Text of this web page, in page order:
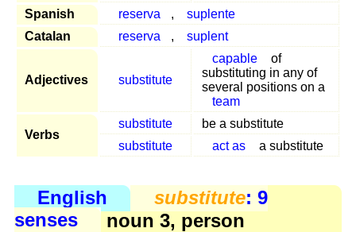
Spanish
reserva ,
suplente
Catalan
reserva , suplent
Adjectives substitute
capable
of
substituting in any of
several positions on a
team
Verbs
substitute
be a substitute
substitute
act as a substitute
English substitute: 9
senses
noun 3, person